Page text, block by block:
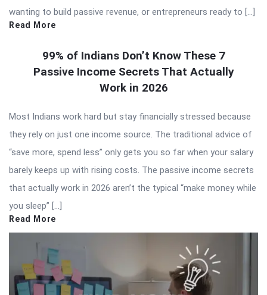
wanting to build passive revenue, or entrepreneurs ready to […]
Read More
99% of Indians Don’t Know These 7
Passive Income Secrets That Actually
Work in 2026
Most Indians work hard but stay financially stressed because
they rely on just one income source. The traditional advice of
“save more, spend less” only gets you so far when your salary
barely keeps up with rising costs. The passive income secrets
that actually work in 2026 aren’t the typical “make money while
you sleep” […]
Read More